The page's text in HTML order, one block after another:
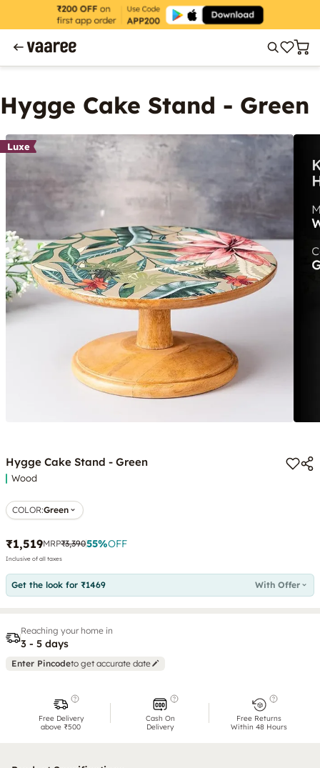
Hygge Cake Stand - Green
Luxe
Hygge Cake Stand - Green
Wood
COLOR:Green
₹1,519MRP₹3,39055%OFF
Inclusive of all taxes
Get the look for ₹1469 With Offer
Reaching your home in
3 - 5 days
Enter Pincodeto get accurate date
Free Delivery
above ₹500
Cash On
Delivery
Free Returns
Within 48 Hours